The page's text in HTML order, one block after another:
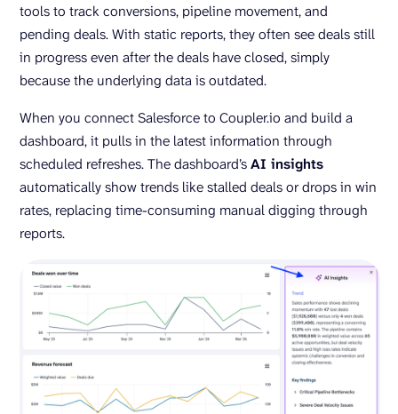
tools to track conversions, pipeline movement, and
pending deals. With static reports, they often see deals still
in progress even after the deals have closed, simply
because the underlying data is outdated.
When you connect Salesforce to Coupler.io and build a
dashboard, it pulls in the latest information through
scheduled refreshes. The dashboard’sAI insights
automatically show trends like stalled deals or drops in win
rates, replacing time-consuming manual digging through
reports.